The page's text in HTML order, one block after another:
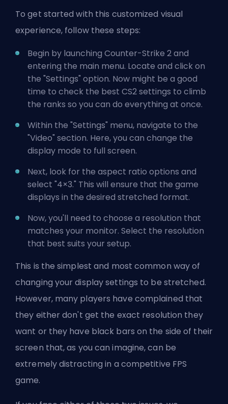
To get started with this customized visual
experience, follow these steps:
Begin by launching Counter-Strike 2 and
entering the main menu. Locate and click on
the "Settings" option. Now might be a good
time to check the best CS2 settings to climb
the ranks so you can do everything at once.
Within the "Settings" menu, navigate to the
"Video" section. Here, you can change the
display mode to full screen.
Next, look for the aspect ratio options and
select "4×3." This will ensure that the game
displays in the desired stretched format.
Now, you'll need to choose a resolution that
matches your monitor. Select the resolution
that best suits your setup.
This is the simplest and most common way of
changing your display settings to be stretched.
However, many players have complained that
they either don't get the exact resolution they
want or they have black bars on the side of their
screen that, as you can imagine, can be
extremely distracting in a competitive FPS
game.